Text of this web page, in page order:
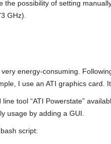
the possibility of setting
GHz).
energy-consuming.
I use an ATI graphics card.
tool “ATI Powerstate”
usage by adding a GUI.
script: